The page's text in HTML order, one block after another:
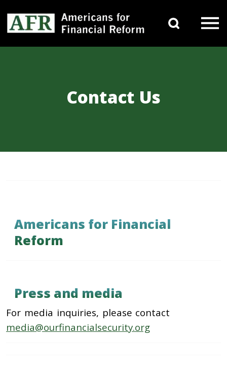
Contact Us
Americans for Financial
Reform
Press and media
For media inquiries, please contact
media@ourfinancialsecurity.org